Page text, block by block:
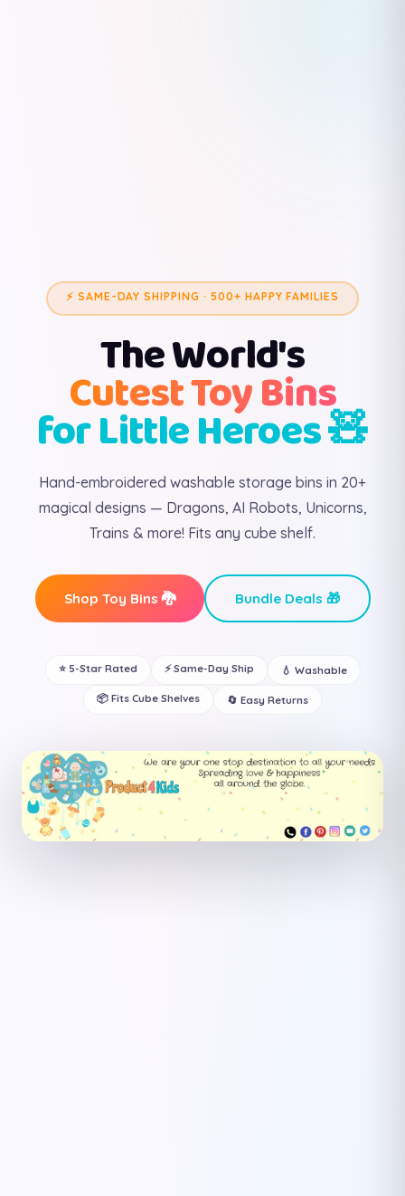
⚡ SAME-DAY SHIPPING · 500+ HAPPY FAMILIES
The World's
Cutest Toy Bins
for Little Heroes 🧸
Hand-embroidered washable storage bins in 20+
magical designs — Dragons, AI Robots, Unicorns,
Trains & more! Fits any cube shelf.
Shop Toy Bins 🐉 Bundle Deals 🎁
⭐ 5-Star Rated ⚡ Same-Day Ship 💧 Washable
📦 Fits Cube Shelves 🔄 Easy Returns